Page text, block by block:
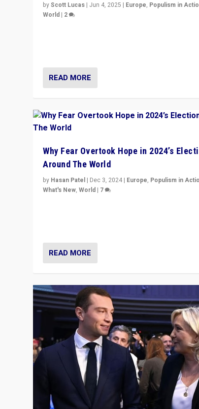
byScott Lucas | Jun 4, 2025 | Europe, Populism in
World | 2
READ MORE
Why Fear Overtook Hope in 2024’s
Around The World
by Hasan Patel | Dec 3, 2024 | Europe, Populism in
What's New,World | 7
READ MORE